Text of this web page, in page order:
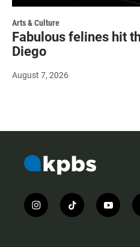
Arts & Culture
Fabulous felines hit
Diego
August 7, 2026
i
n
t
i
y
o